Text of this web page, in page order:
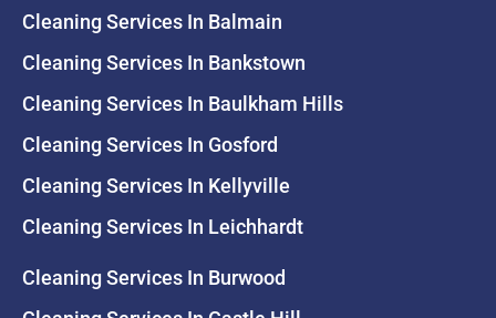
Cleaning Services In Balmain
Cleaning Services In Bankstown
Cleaning Services In Baulkham Hills
Cleaning Services In Gosford
Cleaning Services In Kellyville
Cleaning Services In Leichhardt
Cleaning Services In Burwood